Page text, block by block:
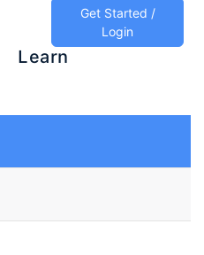
Get Started /
Login
Learn